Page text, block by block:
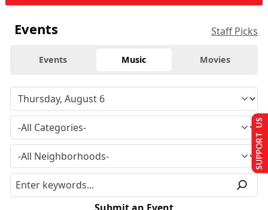
Events Staff Picks
Events Music Movies
SUPPORT US